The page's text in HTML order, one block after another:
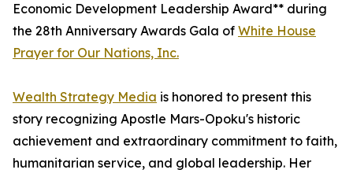
Economic Development Leadership Award** during
the 28th Anniversary Awards Gala of White House
Prayer for Our Nations, Inc.
Wealth Strategy Media is honored to present this
story recognizing Apostle Mars-Opoku's historic
achievement and extraordinary commitment to faith,
humanitarian service, and global leadership. Her